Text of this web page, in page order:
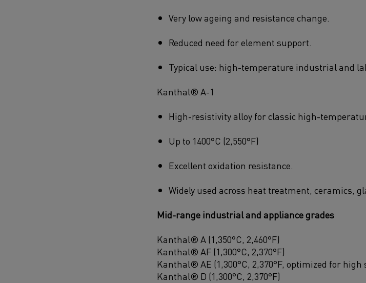
Very low ageing and resistance change.
Reduced need for element support.
Typical use: high-temperature industrial and
Kanthal® A-1
High-resistivity alloy for classic high-
Up to 1400°C (2,550°F)
Excellent oxidation resistance.
Widely used across heat treatment, ceramics,
Mid-range industrial and appliance grades
Kanthal® A (1,350°C, 2,460°F)
Kanthal® AF (1,300°C, 2,370°F)
Kanthal® AE (1,300°C, 2,370°F, optimized for high
Kanthal® D (1,300°C, 2,370°F)